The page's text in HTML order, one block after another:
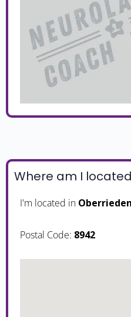
Where am I
I'm located in
Postal Code: 8942